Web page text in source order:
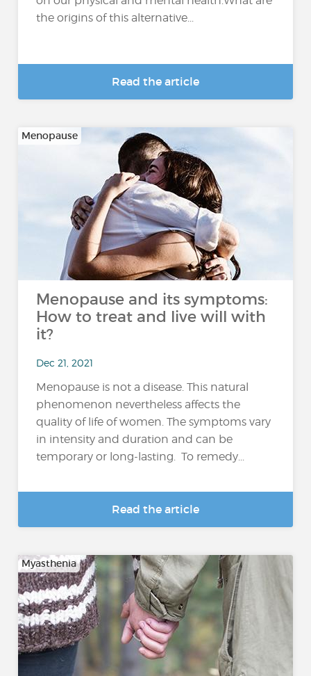
the origins of this alternative...
Read the article
Menopause
Menopause and its symptoms:
How to treat and live will with
it?
Dec 21, 2021
Menopause is not a disease. This natural
phenomenon nevertheless affects the
quality of life of women. The symptoms vary
in intensity and duration and can be
temporary or long-lasting. To remedy...
Read the article
Myasthenia